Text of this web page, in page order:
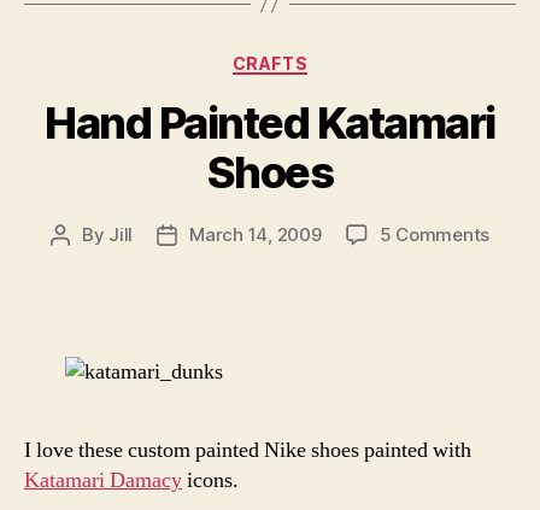
Categories
CRAFTS
Hand Painted Katamari
Shoes
Post
By Jill
PostMarch 14, 2009 5 Commentson
I love these custom painted Nike shoes painted with
Katamari Damacyicons.